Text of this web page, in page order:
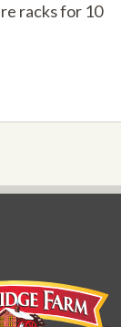
racks for 10